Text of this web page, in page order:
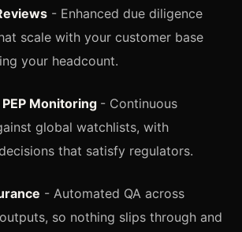
- Enhanced due diligence
scale with your customer base
your headcount.
Monitoring - Continuous
global watchlists, with
that satisfy regulators.
- Automated QA across
so nothing slips through and